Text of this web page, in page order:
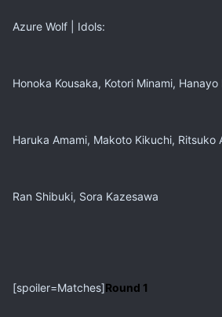
Azure Wolf | Idols:
Honoka Kousaka, Kotori Minami,
Haruka Amami, Makoto Kikuchi, Ritsuko
Ran Shibuki, Sora Kazesawa
[spoiler=Matches]Round 1